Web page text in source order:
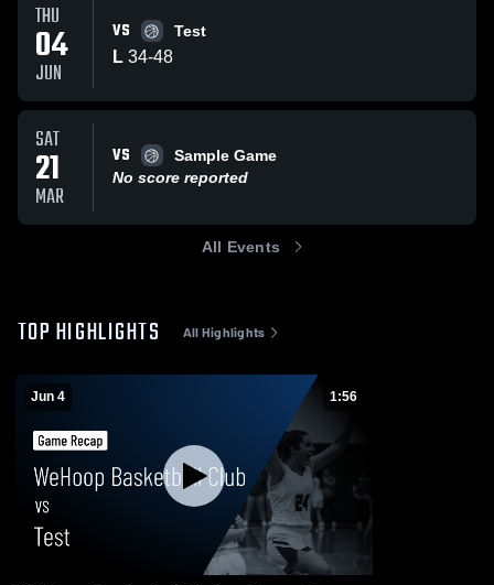
THU
04
JUN
VS Test
L 34-48
SAT
21
MAR
VS
Sample Game
No score reported
All Events
TOP HIGHLIGHTS All Highlights
Jun 4 1:56